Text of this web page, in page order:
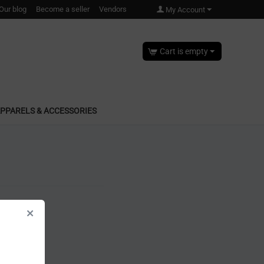
blog Become a seller Vendors My Account
Cart is empty
& ACCESSORIES